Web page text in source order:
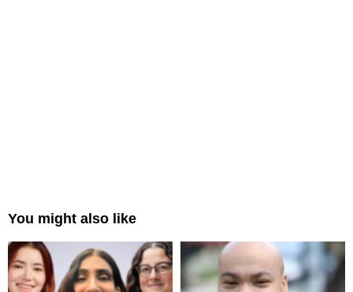
You might also like